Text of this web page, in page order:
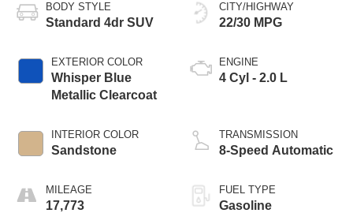
BODY STYLE
Standard 4dr SUV
EXTERIOR COLOR
Whisper Blue
Metallic Clearcoat
INTERIOR COLOR
Sandstone
MILEAGE
17,773
CITY/HIGHWAY
22/30 MPG
ENGINE
4 Cyl - 2.0 L
TRANSMISSION
8-Speed Automatic
FUEL TYPE
Gasoline